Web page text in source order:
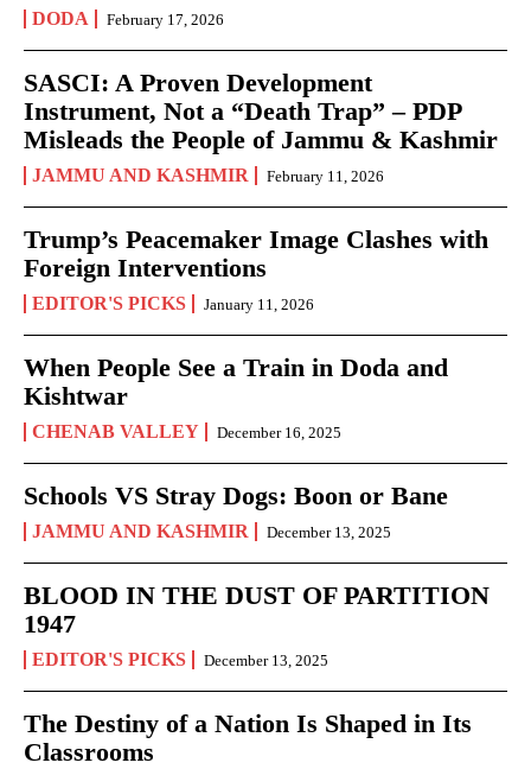
DODA February 17, 2026
SASCI: A Proven Development
Instrument, Not a “Death Trap” – PDP
Misleads the People of Jammu & Kashmir
JAMMU AND KASHMIR February 11, 2026
Trump’s Peacemaker Image Clashes with
Foreign Interventions
EDITOR'S PICKS January 11, 2026
When People See a Train in Doda and
Kishtwar
CHENAB VALLEY December 16, 2025
Schools VS Stray Dogs: Boon or Bane
JAMMU AND KASHMIR December 13, 2025
BLOOD IN THE DUST OF PARTITION
1947
EDITOR'S PICKS December 13, 2025
The Destiny of a Nation Is Shaped in Its
Classrooms